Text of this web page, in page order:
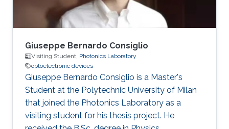
research interests
Giuseppe Bernardo Consiglio
Visiting Student, Photonics Laboratory
optoelectronic devices
Giuseppe Bernardo Consiglio is a Master's
Student at the Polytechnic University of Milan
that joined the Photonics Laboratory as a
visiting student for his thesis project. He